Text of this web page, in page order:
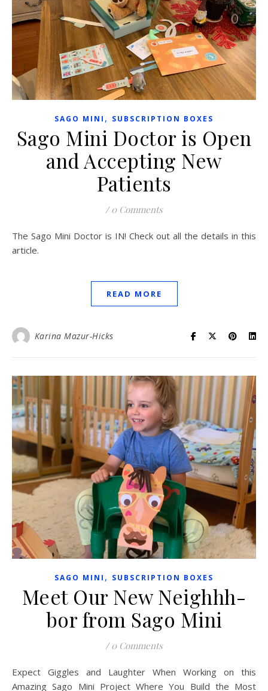
SAGO MINI , SUBSCRIPTION BOXES
Sago Mini Doctor is Open
and Accepting New
Patients
/ 0 Comments
The Sago Mini Doctor is IN! Check out all the details in this
article.
READ MORE
Karina Mazur-Hicks
SAGO MINI , SUBSCRIPTION BOXES
Meet Our New Neighhh-
bor from Sago Mini
/ 0 Comments
Expect Giggles and Laughter When Working on this
Amazing Sago Mini Project Where You Build the Most